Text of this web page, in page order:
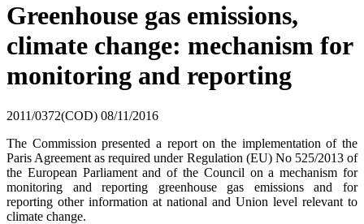
Greenhouse gas emissions,
climate change: mechanism for
monitoring and reporting
2011/0372(COD) 08/11/2016
The Commission presented a report on the implementation of the
Paris Agreement as required under Regulation (EU) No 525/2013 of
the European Parliament and of the Council on a mechanism for
monitoring and reporting greenhouse gas emissions and for
reporting other information at national and Union level relevant to
climate change.